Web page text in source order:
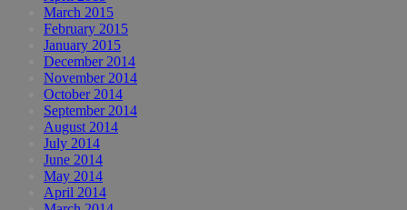
March 2015
February 2015
January 2015
December 2014
November 2014
October 2014
September 2014
August 2014
July 2014
June 2014
May 2014
April 2014